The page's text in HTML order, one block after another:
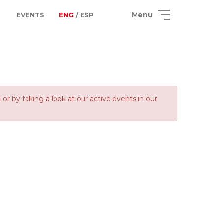
EVENTS ENG / ESP Menu
by taking a look at our active events in our